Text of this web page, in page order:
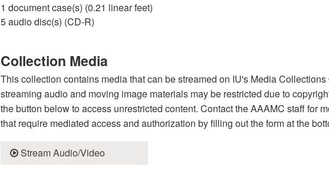
1 document case(s) (0.21 linear feet)
5 audio disc(s) (CD-R)
Collection Media
This collection contains media that can be streamed on IU's Media
streaming audio and moving image materials may be restricted due to
the button below to access unrestricted content. Contact the AAAMC staff for
that require mediated access and authorization by filling out the form at the
Stream Audio/Video